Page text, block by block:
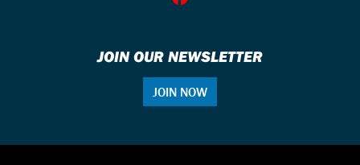
JOIN OUR NEWSLETTER
JOIN NOW